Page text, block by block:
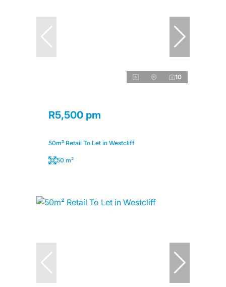
10
R5,500 pm
50m² Retail To Let in Westcliff
50 m²